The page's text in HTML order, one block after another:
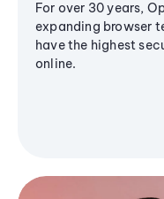
For over 30 years,
expanding browser
have the highest
online.